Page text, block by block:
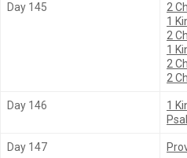
Day 145
2
1
2
1
2
2
Day 146
1
Day 147